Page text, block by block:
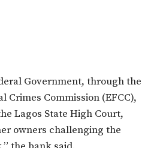
Government, through the
Crimes Commission (EFCC),
Lagos State High Court,
owners challenging the